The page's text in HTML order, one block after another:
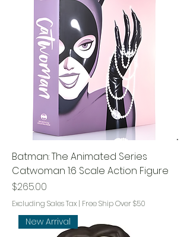
Batman: The Animated Series
Catwoman 1:6 Scale Action Figure
Price
$265.00
Excluding Sales Tax | Free Ship Over $50
New Arrival